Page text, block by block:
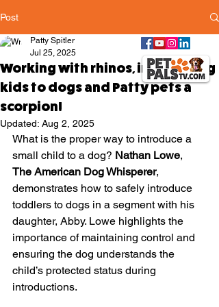
Post
Working with rhinos, introducing
kids to dogs and Patty pets a
scorpion!
Patty Spitler
Jul 25, 2025
Updated: Aug 2, 2025
What is the proper way to introduce a
small child to a dog? Nathan Lowe,
The American Dog Whisperer,
demonstrates how to safely introduce
toddlers to dogs in a segment with his
daughter, Abby. Lowe highlights the
importance of maintaining control and
ensuring the dog understands the
child’s protected status during
introductions.